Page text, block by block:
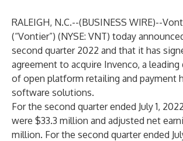
RALEIGH, N.C.--(BUSINESS WIRE)--
(“Vontier”) (NYSE: VNT) today
second quarter 2022 and that it has
agreement to acquire Invenco, a
of open platform retailing and payment
software solutions.
For the second quarter ended July 1,
were $33.3 million and adjusted net
million. For the second quarter ended